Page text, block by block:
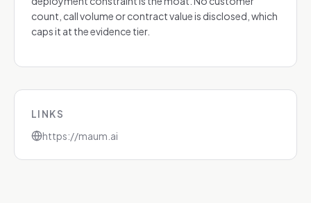
count, call volume or contract value is disclosed, which
caps it at the evidence tier.
LINKS
https://maum.ai